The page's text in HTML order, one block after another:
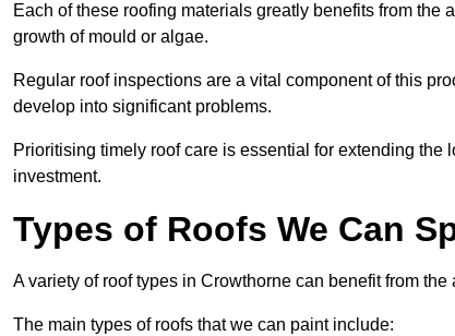
Each of these roofing materials greatly benefits from
growth of mould or algae.
Regular roof inspections are a vital component of this
develop into significant problems.
Prioritising timely roof care is essential for extending the
investment.
Types of Roofs We Can
A variety of roof types in Crowthorne can benefit from
The main types of roofs that we can paint include: